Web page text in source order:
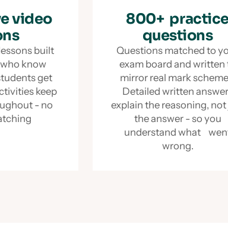
video
built
know
get
keep
- no
800+
questions
Questions matched to
exam board and written
mirror real mark
Detailed written
explain the reasoning,
the answer - so you
understand what
wrong.